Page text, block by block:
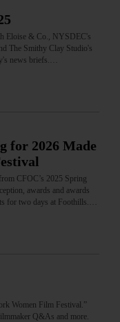
Eloise & Co., NYSDEC's
The Smithy Clay Studio's
news briefs.…
for 2026 Made
CFOC’s 2025 Spring
awards and awards
for two days at Foothills.…
Women Film Festival.”
Q&As and more.